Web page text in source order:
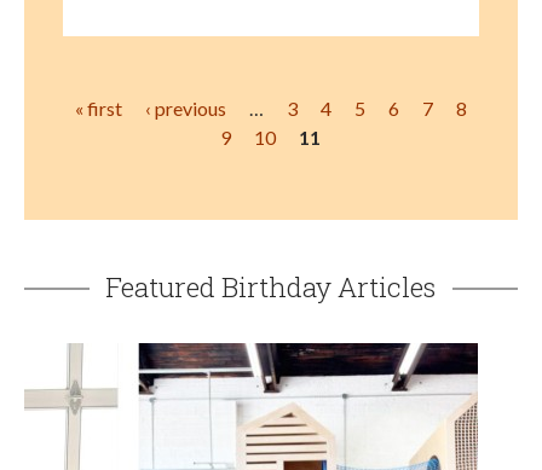
Pages
« first ‹ previous 3 4 5 6 7
8
9
10 11
Featured Birthday Articles